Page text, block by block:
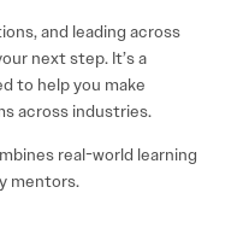
and leading across
next step. It’s a
to help you make
across industries.
real-world learning
mentors.